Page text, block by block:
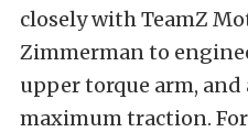
closely with TeamZ
Zimmerman to
upper torque arm,
maximum traction.